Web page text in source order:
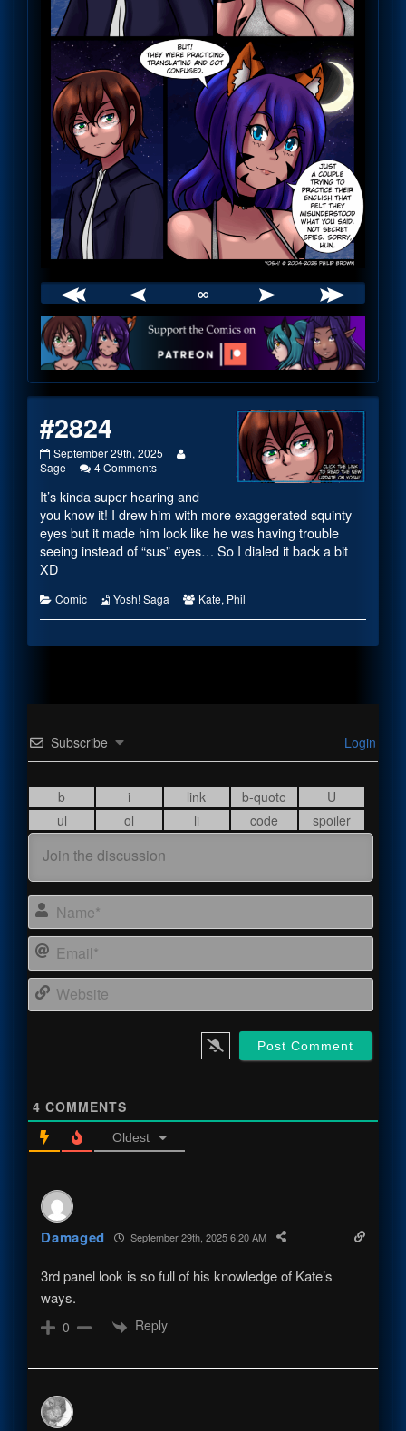
∞
Webcomic
Footer
#2824
#2824
published
September 29th, 2025
by
the
author
of
#2824,
Sage 4 Commentson
It’s kinda super hearing and
you know it! I drew him with more exaggerated squinty
eyes but it made him look like he was having trouble
seeing instead of “sus” eyes… So I dialed it back a bit
XD
Categories
Comic
Webcomic
Yosh! Saga
Webcomic
Kate, Phil
Subscribe Login
4 COMMENTS
Oldest
Damaged September 29th, 2025 6:20 AM
3rd panel look is so full of his knowledge of Kate’s
ways.
0 Reply